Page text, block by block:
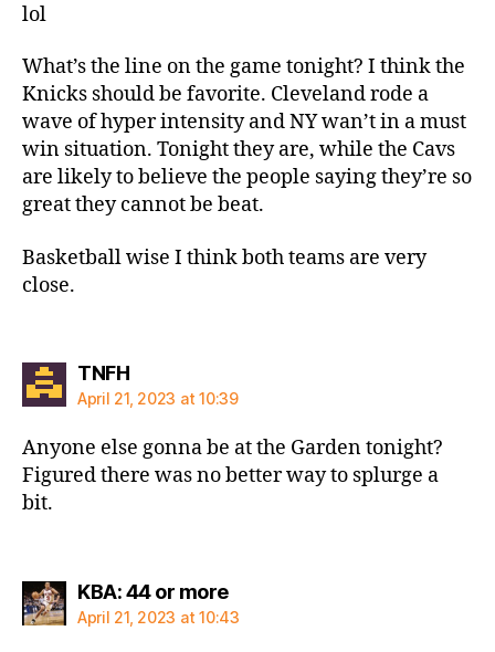
lol
What’s the line on the game tonight? I think the
Knicks should be favorite. Cleveland rode a
wave of hyper intensity and NY wan’t in a must
win situation. Tonight they are, while the Cavs
are likely to believe the people saying they’re so
great they cannot be beat.
Basketball wise I think both teams are very
close.
TNFHsays:
April 21, 2023 at 10:39
Anyone else gonna be at the Garden tonight?
Figured there was no better way to splurge a
bit.
KBA: 44 or moresays:
April 21, 2023 at 10:43